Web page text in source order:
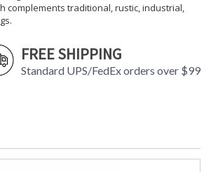
complements traditional, rustic, industrial,
FREE SHIPPING
Standard UPS/FedEx orders over $99